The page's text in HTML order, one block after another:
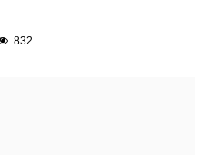
832